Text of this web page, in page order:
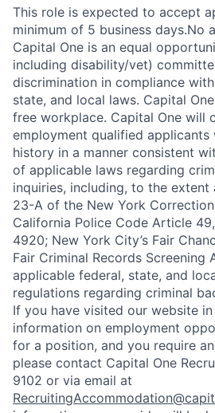
This role is expected to accept
minimum of 5 business days.No
Capital One is an equal
including disability/vet)
discrimination in compliance
state, and local laws. Capital
free workplace. Capital One will
employment qualified applicants
history in a manner consistent
of applicable laws regarding
inquiries, including, to the
23-A of the New York
California Police Code Article
4920; New York City’s Fair
Fair Criminal Records Screening
applicable federal, state, and
regulations regarding criminal
If you have visited our website
information on employment
for a position, and you require
please contact Capital One
9102 or via email at